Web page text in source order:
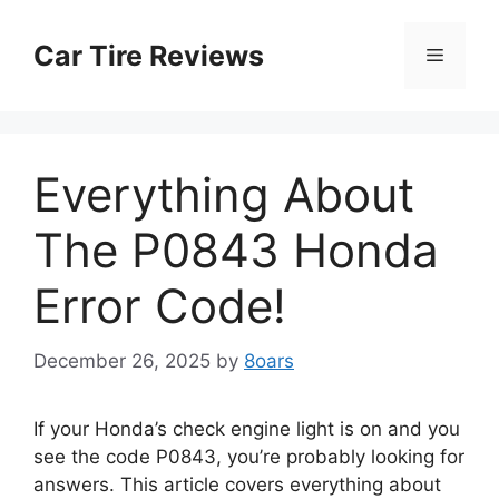
contentCar Tire Reviews Menu
Everything About
The P0843 Honda
Error Code!
December 26, 2025 by 8oars
If your Honda’s check engine light is on and you
see the code P0843, you’re probably looking for
answers. This article covers everything about